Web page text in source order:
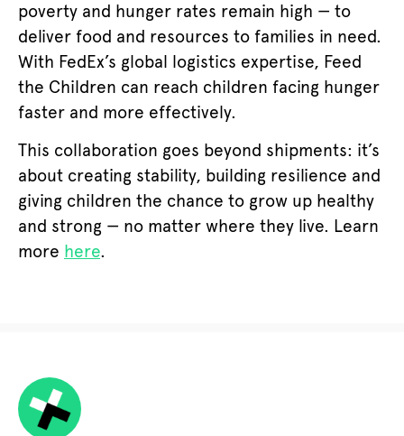
poverty and hunger rates remain high — to
deliver food and resources to families in need.
With FedEx’s global logistics expertise, Feed
the Children can reach children facing hunger
faster and more effectively.
This collaboration goes beyond shipments: it’s
about creating stability, building resilience and
giving children the chance to grow up healthy
and strong — no matter where they live. Learn
more here.